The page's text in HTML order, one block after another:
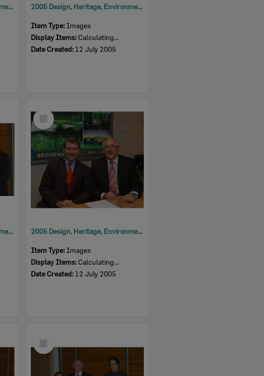
2005 Design, Heritage, Environment and Student Awards 2005 Design, Heritage, Environment and Student Awards
Item Type: Images
Display Items: Calculating...
Date Created: 12 July 2005
2005 Design, Heritage, Environment and Student Awards
Select
Item
2005 Design, Heritage, Environment and Student Awards
Item Type: Images
Display Items: Calculating...
Date Created: 12 July 2005
Item